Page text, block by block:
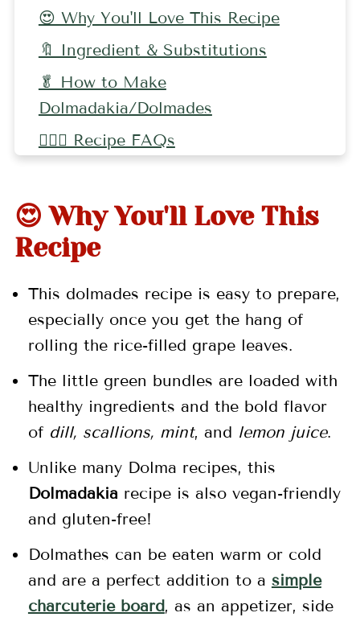
😍 Why You'll Love This Recipe
🔖 Ingredient & Substitutions
🥬 How to Make
Dolmadakia/Dolmades
🤷🏻‍♀️ Recipe FAQs
🍽 Related Recipes
📖 Recipe
💬 Comments
😍 Why You'll Love This
Recipe
This dolmades recipe is easy to prepare,
especially once you get the hang of
rolling the rice-filled grape leaves.
The little green bundles are loaded with
healthy ingredients and the bold flavor
of dill, scallions, mint, and lemon juice.
Unlike many Dolma recipes, this
Dolmadakia recipe is also vegan-friendly
and gluten-free!
Dolmathes can be eaten warm or cold
and are a perfect addition to a simple
charcuterie board, as an appetizer, side